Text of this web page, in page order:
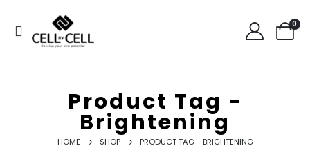
0
Product Tag -
Brightening
HOME SHOP PRODUCT TAG - BRIGHTENING